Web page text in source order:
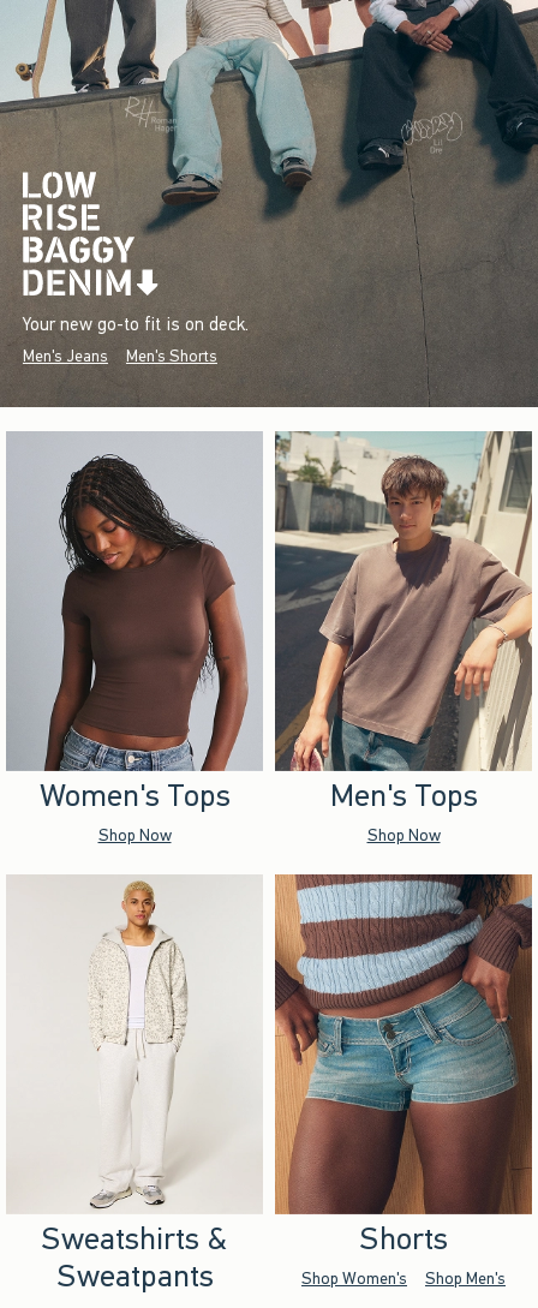
Your new go-to fit is on deck.
Men's Jeans Men's Shorts
Women's Tops
Shop Now
Men's Tops
Shop Now
Sweatshirts &
Sweatpants
Shorts
Shop Women's Shop Men's